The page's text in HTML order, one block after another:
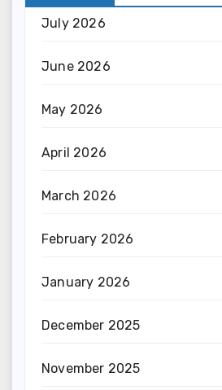
July 2026
June 2026
May 2026
April 2026
March 2026
February 2026
January 2026
December 2025
November 2025